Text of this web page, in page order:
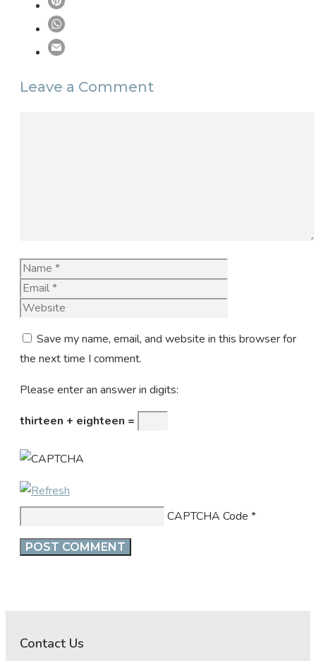
Leave a Comment
Name
Save my name, email, and website in this browser for
the next time I comment.
Please enter an answer in digits:
thirteen + eighteen =
CAPTCHA Code *
Contact Us